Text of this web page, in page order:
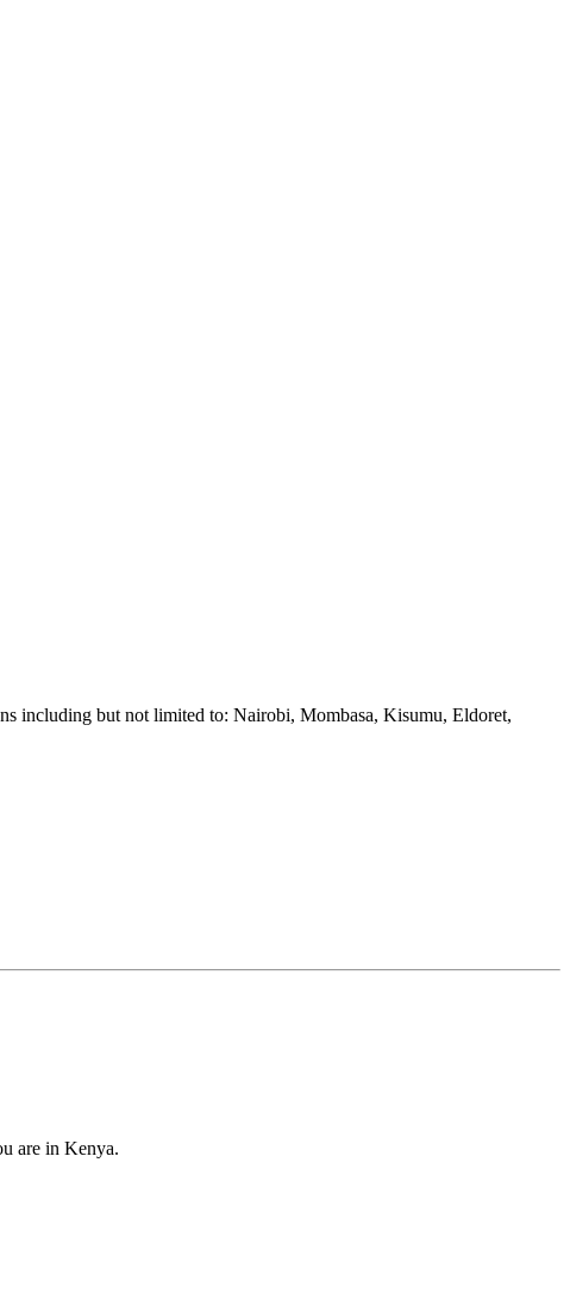
including but not limited to: Nairobi, Mombasa, Kisumu, Eldoret,
are in Kenya.